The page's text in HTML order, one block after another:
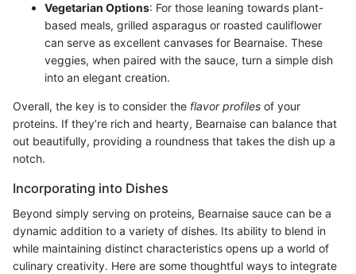
Vegetarian Options: For those leaning towards plant-
based meals, grilled asparagus or roasted cauliflower
can serve as excellent canvases for Bearnaise. These
veggies, when paired with the sauce, turn a simple dish
into an elegant creation.
Overall, the key is to consider the flavor profiles of your
proteins. If they’re rich and hearty, Bearnaise can balance that
out beautifully, providing a roundness that takes the dish up a
notch.
Incorporating into Dishes
Beyond simply serving on proteins, Bearnaise sauce can be a
dynamic addition to a variety of dishes. Its ability to blend in
while maintaining distinct characteristics opens up a world of
culinary creativity. Here are some thoughtful ways to integrate